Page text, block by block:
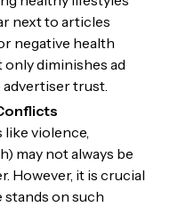
next to articles
negative health
diminishes ad
advertiser trust.
like violence,
may not always be
However, it is crucial
on such